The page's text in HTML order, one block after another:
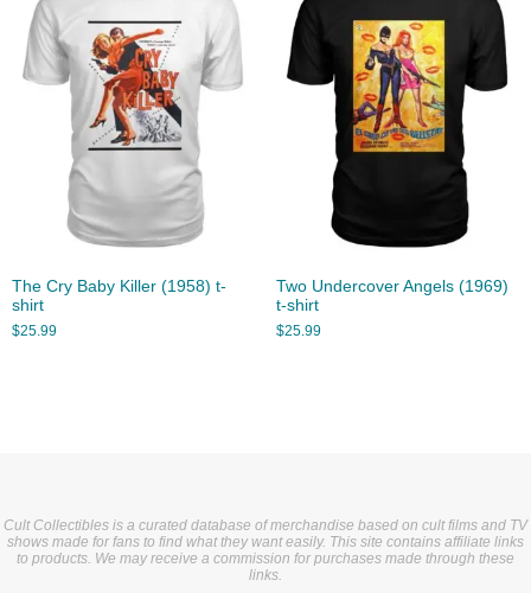
The Cry Baby Killer (1958) t-
shirt
$25.99
Two Undercover Angels (1969)
t-shirt
$25.99
Cult Collectibles is a curated database of merchandise based on cult films and TV
shows made for fans to find what they want easily. This site contains affiliate links
to products. We may receive a commission for purchases made through these
links.